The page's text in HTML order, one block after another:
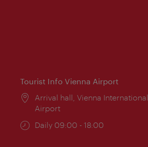
Tourist Info Vienna Airport
Location:
Arrival hall, Vienna International
Airport
Opening
Daily 09:00 - 18:00